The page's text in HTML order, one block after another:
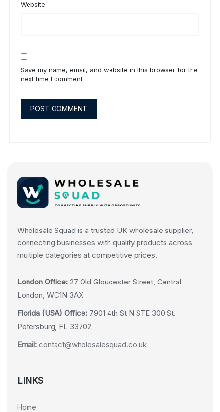
Website
Save my name, email, and website in this browser for the
next time I comment.
Wholesale Squad is a trusted UK wholesale supplier,
connecting businesses with quality products across
multiple categories at competitive prices.
London Office: 27 Old Gloucester Street, Central
London, WC1N 3AX
Florida (USA) Office: 7901 4th St N STE 300 St.
Petersburg, FL 33702
Email: contact@wholesalesquad.co.uk
LINKS
Home